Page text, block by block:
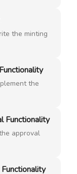
the minting
the
Functionality
approval